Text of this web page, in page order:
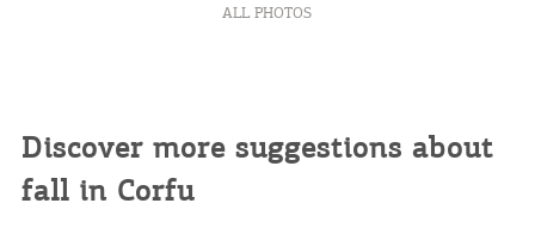
ALL PHOTOS
Discover more suggestions about
fall in Corfu